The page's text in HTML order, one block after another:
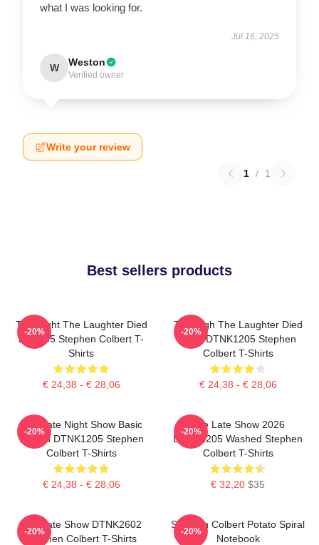
what I was looking for.
Jul 16, 2025
W Weston
Verified owner
Write your review
1 / 1
Best sellers products
The Night The Laughter Died
LA 1405 Stephen Colbert T-
Shirts
€ 24,38 - € 28,06
-20%
The Nigh The Laughter Died
2026 DTNK1205 Stephen
Colbert T-Shirts
€ 24,38 - € 28,06
-20%
The Late Night Show Basic
Design DTNK1205 Stephen
Colbert T-Shirts
€ 24,38 - € 28,06
-20%
The Late Show 2026
DTNK1205 Washed Stephen
Colbert T-Shirts
€ 32,20 $35
-20%
The Late Show DTNK2602
Stephen Colbert T-Shirts
-20%
Stephen Colbert Potato Spiral
Notebook
-20%